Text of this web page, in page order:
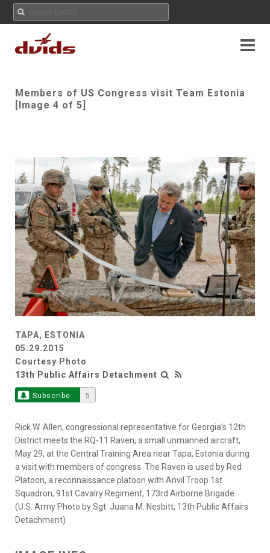
Members of US Congress visit Team Estonia
[Image 4 of 5]
TAPA, ESTONIA
05.29.2015
Courtesy Photo
13th Public Affairs Detachment
Subscribe 5
Rick W. Allen, congressional representative for Georgia’s 12th
District meets the RQ-11 Raven, a small unmanned aircraft,
May 29, at the Central Training Area near Tapa, Estonia during
a visit with members of congress. The Raven is used by Red
Platoon, a reconnaissance platoon with Anvil Troop 1st
Squadron, 91st Cavalry Regiment, 173rd Airborne Brigade.
(U.S. Army Photo by Sgt. Juana M. Nesbitt, 13th Public Affairs
Detachment)